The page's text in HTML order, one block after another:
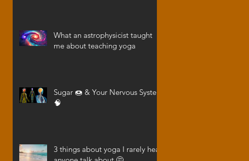
What an astrophysicist taught
me about teaching yoga
Sugar 🍩 & Your Nervous System
🧠
3 things about yoga I rarely hear